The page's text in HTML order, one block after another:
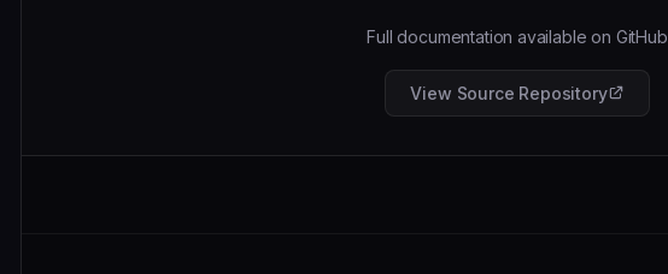
Full documentation available on GitHub
View Source Repository